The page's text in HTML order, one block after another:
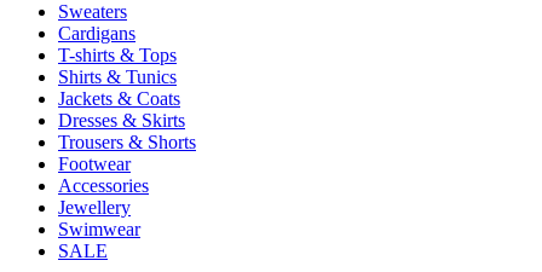
Sweaters
Cardigans
T-shirts & Tops
Shirts & Tunics
Jackets & Coats
Dresses & Skirts
Trousers & Shorts
Footwear
Accessories
Jewellery
Swimwear
SALE